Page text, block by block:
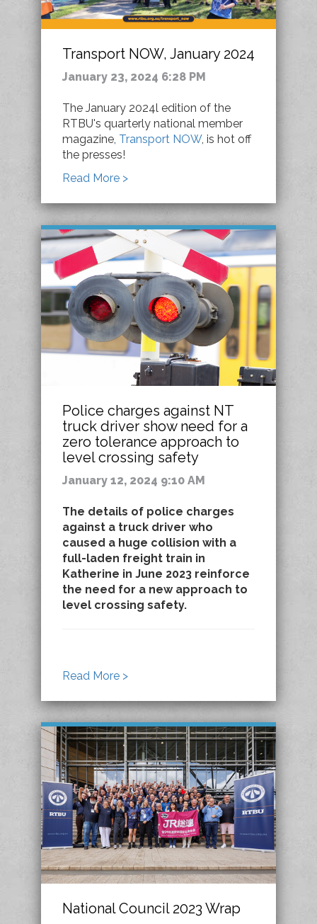
Transport NOW, January 2024
January 23, 2024 6:28 PM
The January 2024l edition of the
RTBU's quarterly national member
magazine, Transport NOW, is hot off
the presses!
Read More >
Police charges against NT
truck driver show need for a
zero tolerance approach to
level crossing safety
January 12, 2024 9:10 AM
The details of police charges
against a truck driver who
caused a huge collision with a
full-laden freight train in
Katherine in June 2023 reinforce
the need for a new approach to
level crossing safety.
Read More >
National Council 2023 Wrap